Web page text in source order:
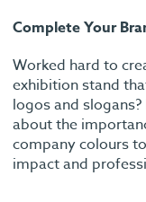
Complete Your
Worked hard to
exhibition stand
logos and
about the
company colours
impact and